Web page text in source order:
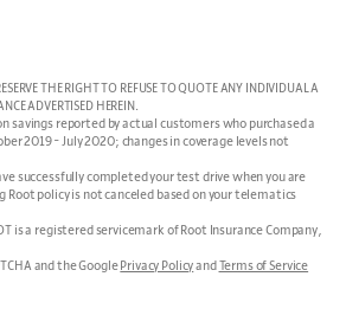
THE RIGHT TO REFUSE TO QUOTE ANY INDIVIDUAL A
ADVERTISED HEREIN.
savings reported by actual customers who purchased a
2019 - July 2020; changes in coverage levels not
successfully completed your test drive when you are
Root policy is not canceled based on your telematics
is a registered servicemark of Root Insurance Company,
and the GooglePrivacy PolicyandTerms of Service